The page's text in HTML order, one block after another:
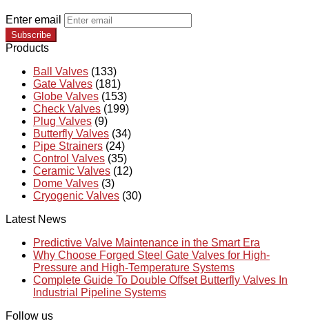
Enter email
Subscribe
Products
Ball Valves (133)
Gate Valves (181)
Globe Valves (153)
Check Valves (199)
Plug Valves (9)
Butterfly Valves (34)
Pipe Strainers (24)
Control Valves (35)
Ceramic Valves (12)
Dome Valves (3)
Cryogenic Valves (30)
Latest News
Predictive Valve Maintenance in the Smart Era
Why Choose Forged Steel Gate Valves for High-
Pressure and High-Temperature Systems
Complete Guide To Double Offset Butterfly Valves In
Industrial Pipeline Systems
Follow us